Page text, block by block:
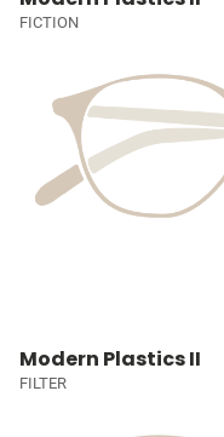
FICTION
Modern Plastics II
FILTER